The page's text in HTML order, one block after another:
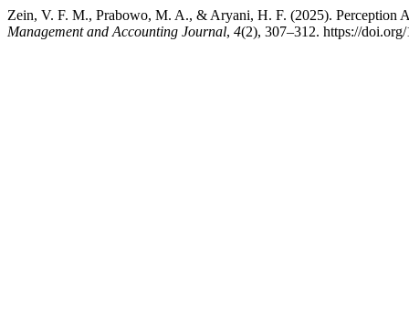
Zein, V. F. M., Prabowo, M. A., & Aryani, H. F. (2025). Perception
Management and Accounting Journal, 4(2), 307–312. https://